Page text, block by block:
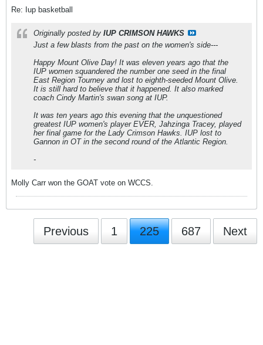
Re: Iup basketball
Originally posted by IUP CRIMSON HAWKS
Just a few blasts from the past on the women's side---
Happy Mount Olive Day! It was eleven years ago that the
IUP women squandered the number one seed in the final
East Region Tourney and lost to eighth-seeded Mount Olive.
It is still hard to believe that it happened. It also marked
coach Cindy Martin's swan song at IUP.
It was ten years ago this evening that the unquestioned
greatest IUP women's player EVER, Jahzinga Tracey, played
her final game for the Lady Crimson Hawks. IUP lost to
Gannon in OT in the second round of the Atlantic Region.
-
Molly Carr won the GOAT vote on WCCS.
Previous 1 225 687 Next